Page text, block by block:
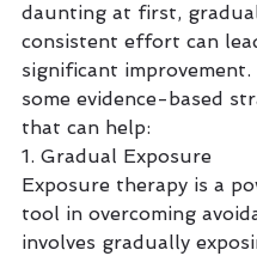
daunting at first,
consistent effort can
significant improvement.
some evidence-based
that can help:
1. Gradual Exposure
Exposure therapy is a
tool in overcoming
involves gradually